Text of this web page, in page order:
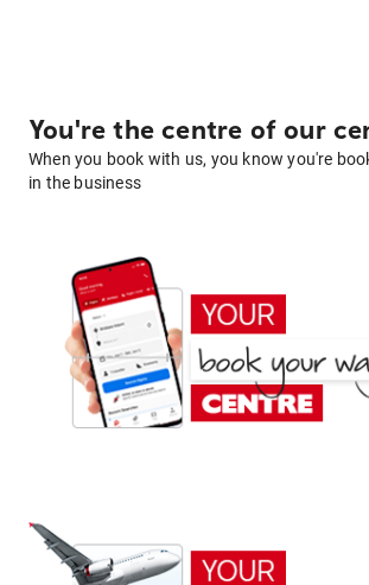
You're the centre of our
When you book with us, you know you're
in the business